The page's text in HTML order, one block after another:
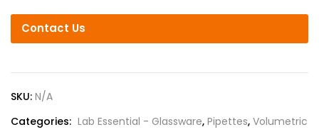
Contact Us
SKU: N/A
Categories: Lab Essential - Glassware, Pipettes, Volumetric